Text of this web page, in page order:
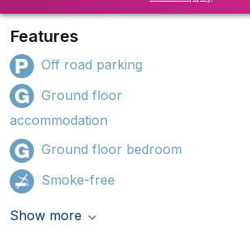
Features
Off road parking
Ground floor
accommodation
Ground floor bedroom
Smoke-free
Show more